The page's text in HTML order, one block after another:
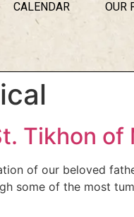
CALENDAR OUR
Tikhon of
of our beloved
some of the most